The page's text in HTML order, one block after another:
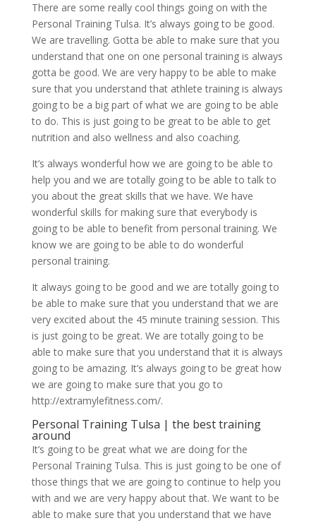
There are some really cool things going on with the
Personal Training Tulsa. It’s always going to be good.
We are travelling. Gotta be able to make sure that you
understand that one on one personal training is always
gotta be good. We are very happy to be able to make
sure that you understand that athlete training is always
going to be a big part of what we are going to be able
to do. This is just going to be great to be able to get
nutrition and also wellness and also coaching.
It’s always wonderful how we are going to be able to
help you and we are totally going to be able to talk to
you about the great skills that we have. We have
wonderful skills for making sure that everybody is
going to be able to benefit from personal training. We
know we are going to be able to do wonderful
personal training.
It always going to be good and we are totally going to
be able to make sure that you understand that we are
very excited about the 45 minute training session. This
is just going to be great. We are totally going to be
able to make sure that you understand that it is always
going to be amazing. It’s always going to be great how
we are going to make sure that you go to
http://extramylefitness.com/.
Personal Training Tulsa | the best training
around
It’s going to be great what we are doing for the
Personal Training Tulsa. This is just going to be one of
those things that we are going to continue to help you
with and we are very happy about that. We want to be
able to make sure that you understand that we have